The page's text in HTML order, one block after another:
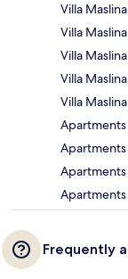
Villa Maslina
Villa
Villa
Villa
Villa Maslina
Apartments
Apartments
Apartments
Apartments
Frequently